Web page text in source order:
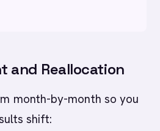
and Reallocation
month-by-month so you
shift: